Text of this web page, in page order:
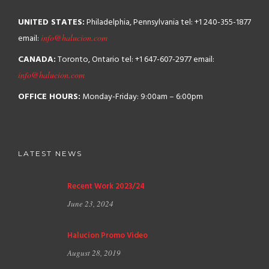
UNITED STATES:Philadelphia, Pennsylvaniatel: +1 240-355-1877
email: info@halucion.com
CANADA:Toronto, Ontariotel: +1 647-607-2977email:
info@halucion.com
OFFICE HOURS: Monday-Friday: 9:00am – 6:00pm
LATEST NEWS
Recent Work 2023/24
June 23, 2024
Halucion Promo Video
August 28, 2019